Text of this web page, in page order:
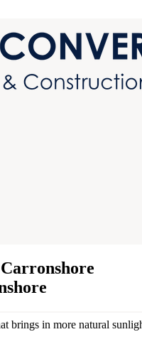
brings in more natural